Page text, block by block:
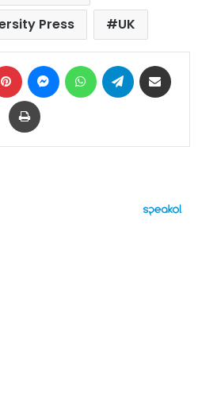
Press
UK
Pinterest MessengerWhatsAppTelegram
Print